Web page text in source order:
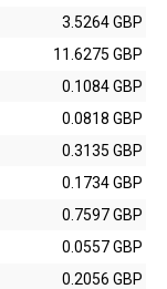
3.5264 GBP
11.6275 GBP
0.1084 GBP
0.0818 GBP
0.3135 GBP
0.1734 GBP
0.7597 GBP
0.0557 GBP
0.2056 GBP